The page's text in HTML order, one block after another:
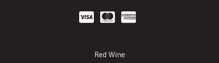
Red Wine